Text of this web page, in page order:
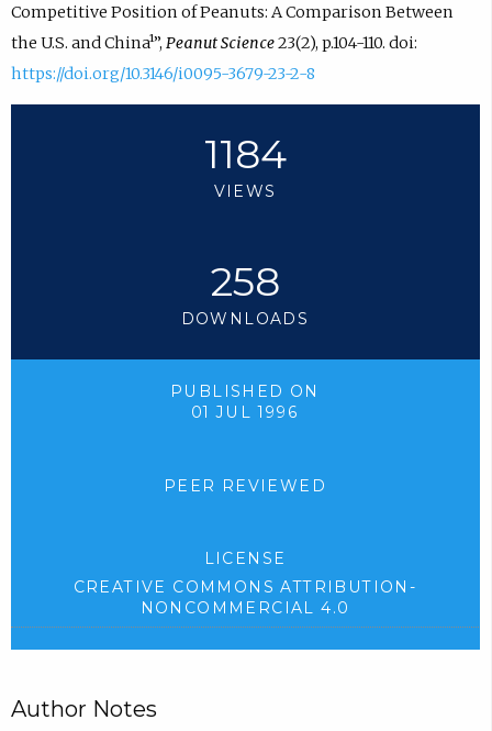
Competitive Position of Peanuts: A Comparison Between
the U.S. and China¹”, Peanut Science23(2), p.104-110. doi:
https://doi.org/10.3146/i0095-3679-23-2-8
1184
VIEWS
258
DOWNLOADS
PUBLISHED ON
01 JUL 1996
PEER REVIEWED
LICENSE
CREATIVE COMMONS ATTRIBUTION-
NONCOMMERCIAL 4.0
Author Notes